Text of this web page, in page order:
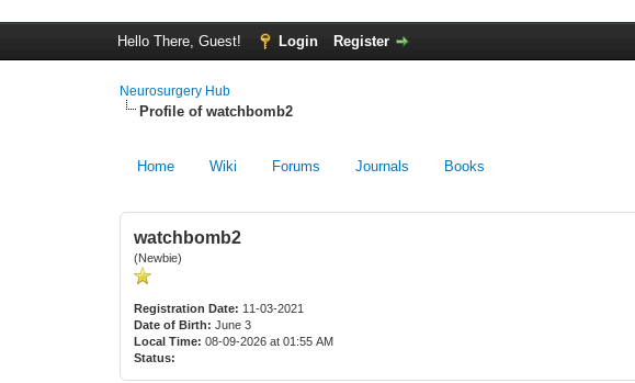
Hello There, Guest! Login Register
Neurosurgery Hub
Profile of watchbomb2
Home Wiki Forums Journals Books
watchbomb2
(Newbie)
Registration Date: 11-03-2021
Date of Birth: June 3
Local Time: 08-09-2026 at 01:55 AM
Status: